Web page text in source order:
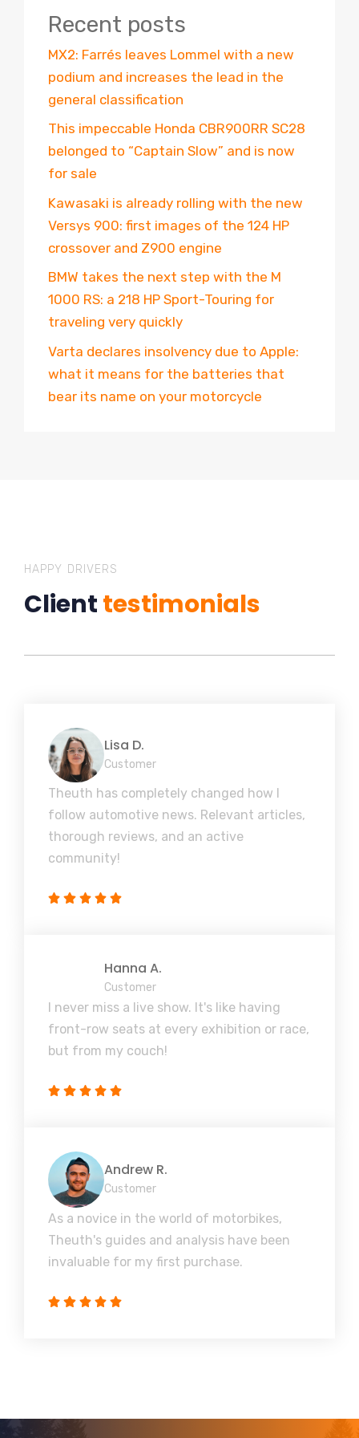
Recent posts
MX2: Farrés leaves Lommel with a new
podium and increases the lead in the
general classification
This impeccable Honda CBR900RR SC28
belonged to “Captain Slow” and is now
for sale
Kawasaki is already rolling with the new
Versys 900: first images of the 124 HP
crossover and Z900 engine
BMW takes the next step with the M
1000 RS: a 218 HP Sport-Touring for
traveling very quickly
Varta declares insolvency due to Apple:
what it means for the batteries that
bear its name on your motorcycle
HAPPY DRIVERS
Clienttestimonials
Lisa D.
Customer
Theuth has completely changed how I
follow automotive news. Relevant articles,
thorough reviews, and an active
community!
Hanna A.
Customer
I never miss a live show. It's like having
front-row seats at every exhibition or race,
but from my couch!
Andrew R.
Customer
As a novice in the world of motorbikes,
Theuth's guides and analysis have been
invaluable for my first purchase.